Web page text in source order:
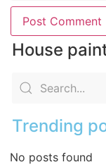
House
Trending
No posts found